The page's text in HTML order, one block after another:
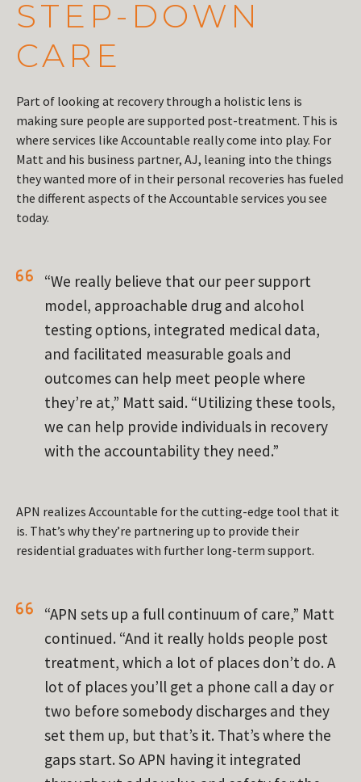
STEP-DOWN
CARE
Part of looking at recovery through a holistic lens is
making sure people are supported post-treatment. This is
where services like Accountable really come into play. For
Matt and his business partner, AJ, leaning into the things
they wanted more of in their personal recoveries has fueled
the different aspects of the Accountable services you see
today.
“We really believe that our peer support
model, approachable drug and alcohol
testing options, integrated medical data,
and facilitated measurable goals and
outcomes can help meet people where
they’re at,” Matt said. “Utilizing these tools,
we can help provide individuals in recovery
with the accountability they need.”
APN realizes Accountable for the cutting-edge tool that it
is. That’s why they’re partnering up to provide their
residential graduates with further long-term support.
“APN sets up a full continuum of care,” Matt
continued. “And it really holds people post
treatment, which a lot of places don’t do. A
lot of places you’ll get a phone call a day or
two before somebody discharges and they
set them up, but that’s it. That’s where the
gaps start. So APN having it integrated